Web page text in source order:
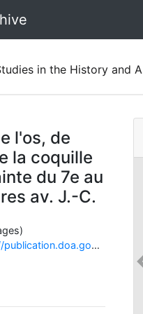
in the History and Archaeology of Jordan 05
l'os, de
la coquille
du 7e au
av. J.-C.
Publications/ViewChapterPublic/1232